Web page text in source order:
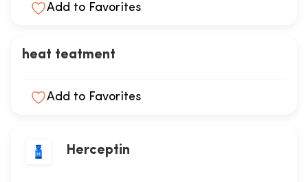
Add to Favorites
heat teatment
Add to Favorites
Herceptin